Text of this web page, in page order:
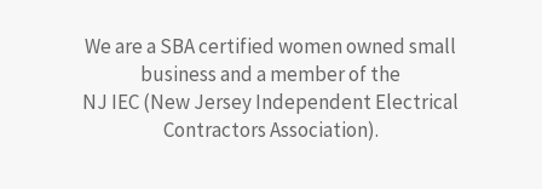
We are a SBA certified women owned small
business and a member of the
NJ IEC (New Jersey Independent Electrical
Contractors Association).